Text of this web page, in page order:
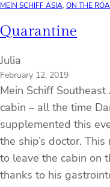
MEIN SCHIFF ASIA, ON THE
Quarantine
Julia
February 12, 2019
Mein Schiff
cabin – all the time
supplemented this
the ship’s doctor.
to leave the cabin on
thanks to his